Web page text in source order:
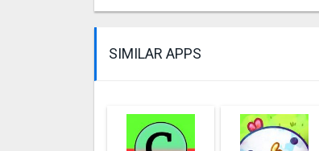
SIMILAR APPS